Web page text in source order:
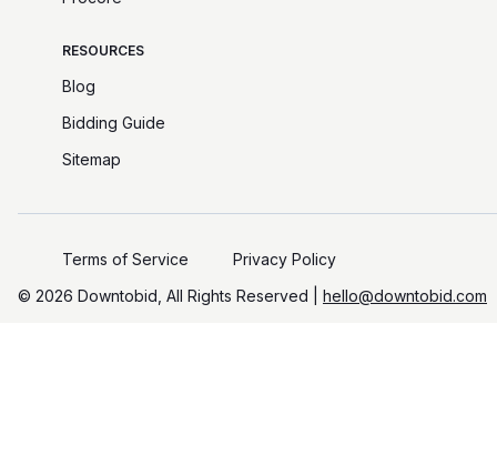
RESOURCES
Blog
Bidding Guide
Sitemap
©️ 2026 Downtobid, All Rights Reserved | hello@downtobid.com
Terms of Service Privacy Policy